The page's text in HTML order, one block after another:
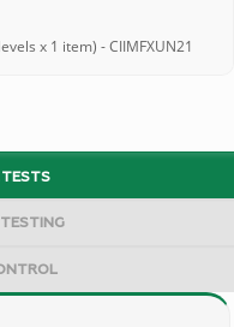
x 1 item) - CIIMFXUN21
TESTING